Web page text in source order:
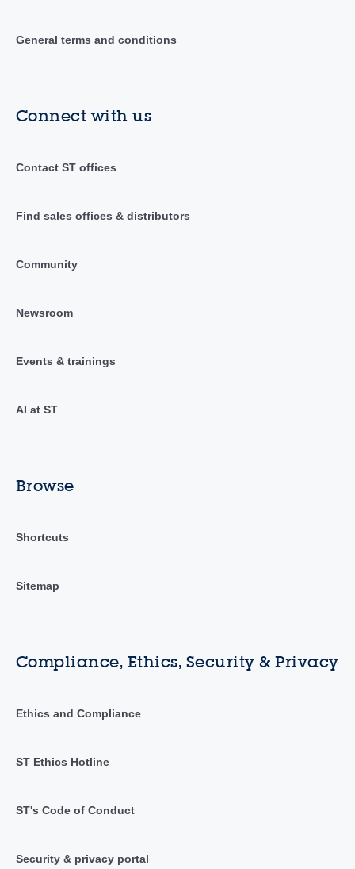
General terms and conditions
Connect with us
Contact ST offices
Find sales offices & distributors
Community
Newsroom
Events & trainings
AI at ST
Browse
Shortcuts
Sitemap
Compliance, Ethics, Security & Privacy
Ethics and Compliance
ST Ethics Hotline
ST's Code of Conduct
Security & privacy portal